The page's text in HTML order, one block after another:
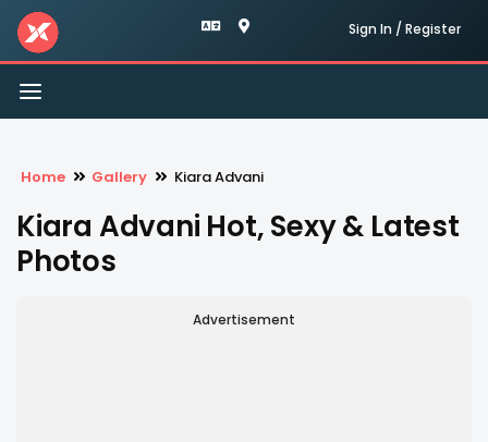
Sign In / Register
Toggle
navigation
Home Gallery Kiara Advani
Kiara Advani Hot, Sexy & Latest
Photos
Advertisement